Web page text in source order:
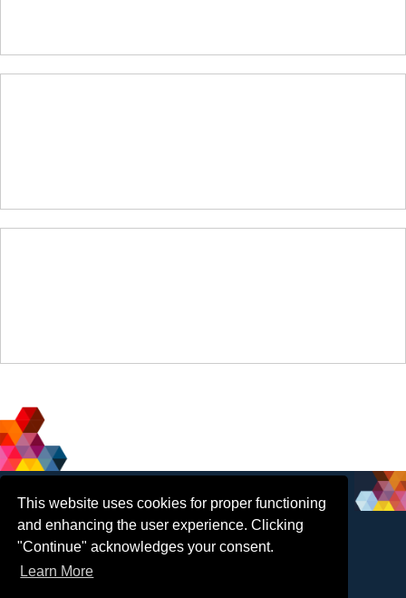
This website uses cookies for proper functioning
and enhancing the user experience. Clicking
"Continue" acknowledges your consent.
Learn More
Social
Media
Contact Us